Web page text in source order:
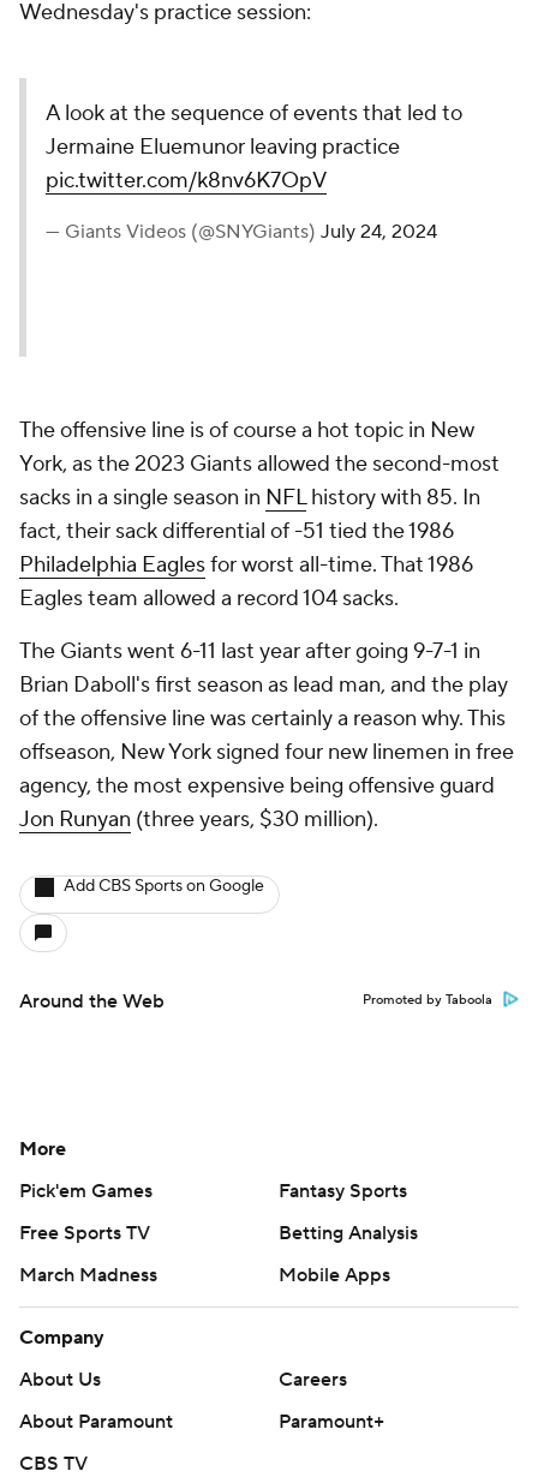
Wednesday's practice session:
A look at the sequence of events that led to
Jermaine Eluemunor leaving practice
pic.twitter.com/k8nv6K7OpV
— Giants Videos (@SNYGiants) July 24, 2024
The offensive line is of course a hot topic in New
York, as the 2023 Giants allowed the second-most
sacks in a single season in NFLhistory with 85. In
fact, their sack differential of -51 tied the 1986
Philadelphia Eaglesfor worst all-time. That 1986
Eagles team allowed a record 104 sacks.
The Giants went 6-11 last year after going 9-7-1 in
Brian Daboll's first season as lead man, and the play
of the offensive line was certainly a reason why. This
offseason, New York signed four new linemen in free
agency, the most expensive being offensive guard
Jon Runyan (three years, $30 million).
Add CBS Sports on Google
Around the Web Promoted by Taboola
More
Pick'em Games
Fantasy Sports
Free Sports TV
Betting Analysis
March Madness
Mobile Apps
Company
About Us
Careers
About Paramount
Paramount+
CBS TV